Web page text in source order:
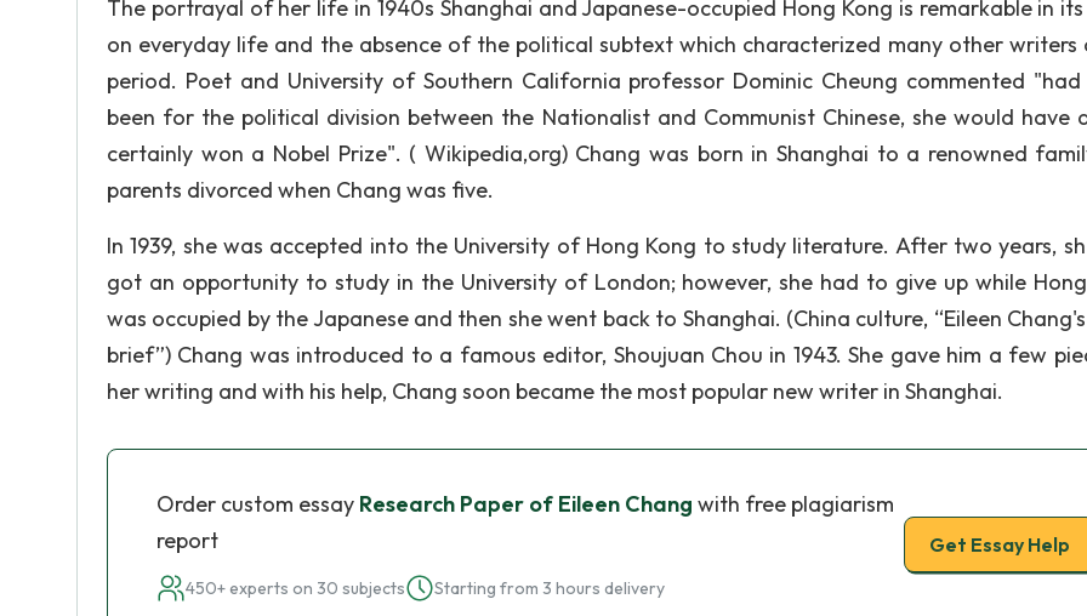
The portrayal of her life in 1940s Shanghai and Japanese-occupied Hong Kong is remarkable in
on everyday life and the absence of the political subtext which characterized many other
period. Poet and University of Southern California professor Dominic Cheung commented
been for the political division between the Nationalist and Communist Chinese, she would have
certainly won a Nobel Prize". ( Wikipedia,org) Chang was born in Shanghai to a renowned
parents divorced when Chang was five.
In 1939, she was accepted into the University of Hong Kong to study literature. After two years,
got an opportunity to study in the University of London; however, she had to give up while
was occupied by the Japanese and then she went back to Shanghai. (China culture, “Eileen
brief”) Chang was introduced to a famous editor, Shoujuan Chou in 1943. She gave him a few
her writing and with his help, Chang soon became the most popular new writer in Shanghai.
Order custom essay Research Paper of Eileen Chang with free plagiarism
report
450+ experts on 30 subjects Starting from 3 hours delivery
Get Essay Help